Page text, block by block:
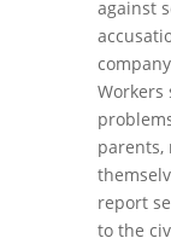
against
parents,
report
to the